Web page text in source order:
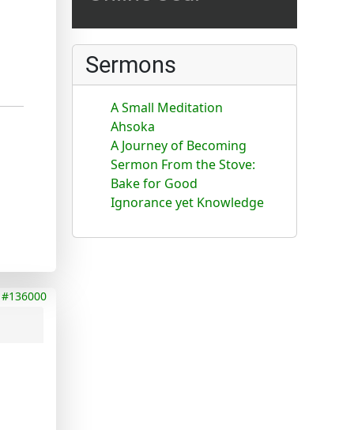
#136000
Sermons
A Small Meditation
Ahsoka
A Journey of Becoming
Sermon From the Stove:
Bake for Good
Ignorance yet Knowledge